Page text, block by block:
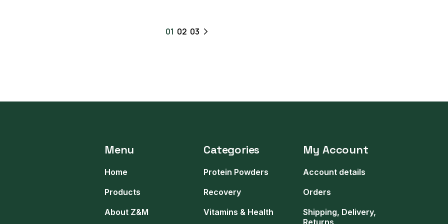
01 02 03
Menu
Home
Products
About Z&M
Categories
Protein Powders
Recovery
Vitamins & Health
My Account
Account details
Orders
Shipping, Delivery,
Returns